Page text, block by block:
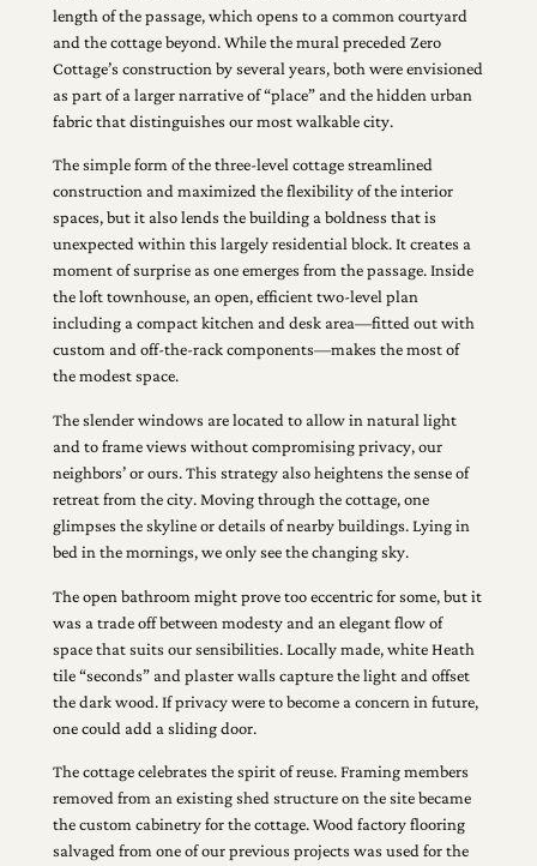
length of the passage, which opens to a common courtyard
and the cottage beyond. While the mural preceded Zero
Cottage’s construction by several years, both were envisioned
as part of a larger narrative of “place” and the hidden urban
fabric that distinguishes our most walkable city.
The simple form of the three-level cottage streamlined
construction and maximized the flexibility of the interior
spaces, but it also lends the building a boldness that is
unexpected within this largely residential block. It creates a
moment of surprise as one emerges from the passage. Inside
the loft townhouse, an open, efficient two-level plan
including a compact kitchen and desk area—fitted out with
custom and off-the-rack components—makes the most of
the modest space.
The slender windows are located to allow in natural light
and to frame views without compromising privacy, our
neighbors’ or ours. This strategy also heightens the sense of
retreat from the city. Moving through the cottage, one
glimpses the skyline or details of nearby buildings. Lying in
bed in the mornings, we only see the changing sky.
The open bathroom might prove too eccentric for some, but it
was a trade off between modesty and an elegant flow of
space that suits our sensibilities. Locally made, white Heath
tile “seconds” and plaster walls capture the light and offset
the dark wood. If privacy were to become a concern in future,
one could add a sliding door.
The cottage celebrates the spirit of reuse. Framing members
removed from an existing shed structure on the site became
the custom cabinetry for the cottage. Wood factory flooring
salvaged from one of our previous projects was used for the